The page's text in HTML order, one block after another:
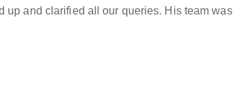
and clarified all our queries. His team